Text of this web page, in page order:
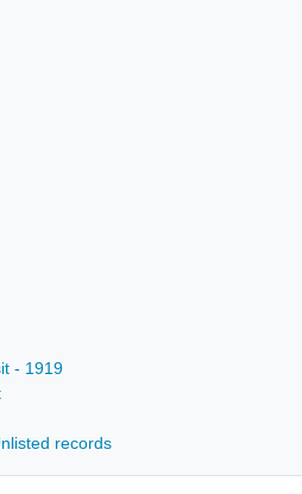
- 1919
records